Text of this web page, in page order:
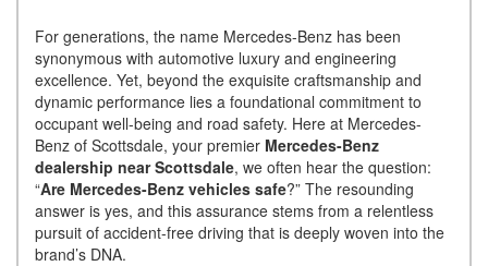
For generations, the name Mercedes-Benz has been
synonymous with automotive luxury and engineering
excellence. Yet, beyond the exquisite craftsmanship and
dynamic performance lies a foundational commitment to
occupant well-being and road safety. Here at Mercedes-
Benz of Scottsdale, your premier Mercedes-Benz
dealership near Scottsdale, we often hear the question:
“Are Mercedes-Benz vehicles safe?” The resounding
answer is yes, and this assurance stems from a relentless
pursuit of accident-free driving that is deeply woven into the
brand’s DNA.